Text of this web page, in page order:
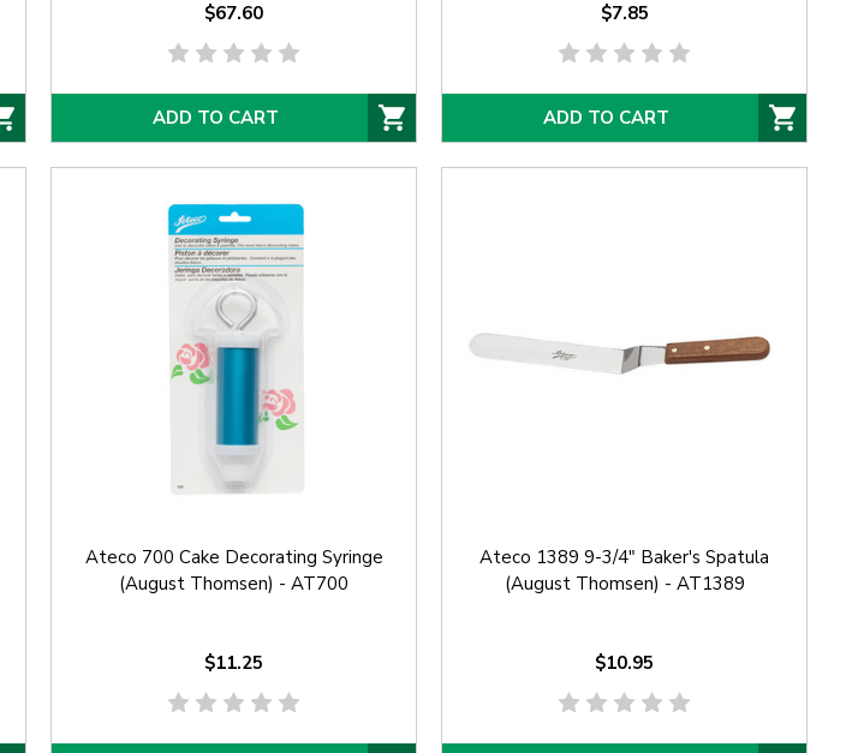
$67.60
ADD TO CART
$7.85
ADD TO CART
Ateco 700 Cake Decorating Syringe
(August Thomsen) - AT700
$11.25
Ateco 1389 9-3/4" Baker's Spatula
(August Thomsen) - AT1389
$10.95